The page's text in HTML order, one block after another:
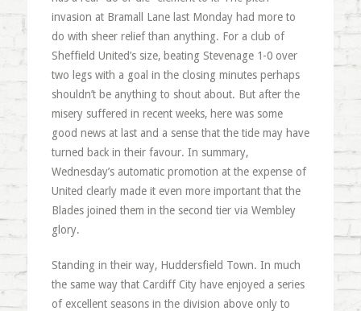
invasion at Bramall Lane last Monday had more to
do with sheer relief than anything. For a club of
Sheffield United’s size, beating Stevenage 1-0 over
two legs with a goal in the closing minutes perhaps
shouldn’t be anything to shout about. But after the
misery suffered in recent weeks, here was some
good news at last and a sense that the tide may have
turned back in their favour. In summary,
Wednesday’s automatic promotion at the expense of
United clearly made it even more important that the
Blades joined them in the second tier via Wembley
glory.
Standing in their way, Huddersfield Town. In much
the same way that Cardiff City have enjoyed a series
of excellent seasons in the division above only to